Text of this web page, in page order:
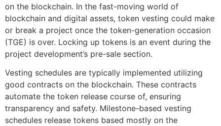
on the blockchain. In the fast-moving world of
blockchain and digital assets, token vesting could make
or break a project once the token-generation occasion
(TGE) is over. Locking up tokens is an event during the
project development’s pre-sale section.
Vesting schedules are typically implemented utilizing
good contracts on the blockchain. These contracts
automate the token release course of, ensuring
transparency and safety. Milestone-based vesting
schedules release tokens based mostly on the